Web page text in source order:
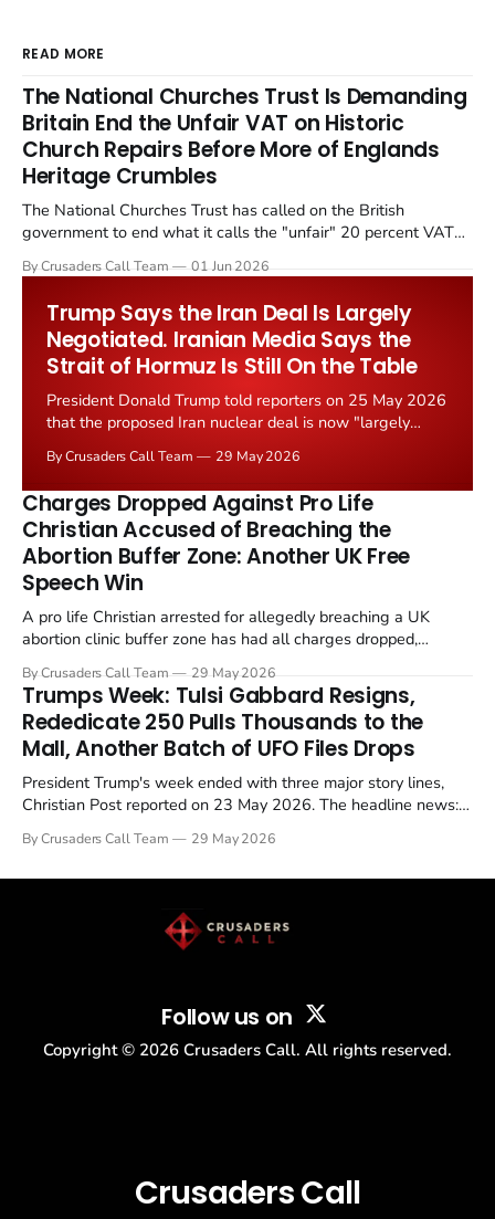
READ MORE
The National Churches Trust Is Demanding
Britain End the Unfair VAT on Historic
Church Repairs Before More of Englands
Heritage Crumbles
The National Churches Trust has called on the British
government to end what it calls the "unfair" 20 percent VAT
Starmer government's quiet closure of the Listed Places of
By Crusaders Call Team 01 Jun 2026
Trump Says the Iran Deal Is Largely
Negotiated. Iranian Media Says the
Strait of Hormuz Is Still On the Table
President Donald Trump told reporters on 25 May 2026
that the proposed Iran nuclear deal is now "largely
the framing, signalling that Strait of Hormuz control
remains an unresolved sticking point alongside uranium
enrichment limits.
By Crusaders Call Team 29 May 2026
Charges Dropped Against Pro Life
Christian Accused of Breaching the
Abortion Buffer Zone: Another UK Free
Speech Win
A pro life Christian arrested for allegedly breaching a UK
abortion clinic buffer zone has had all charges dropped,
in a recognisable pattern: British police arrest a praying
Christian, investigate for months, and then drop...
By Crusaders Call Team 29 May 2026
Trumps Week: Tulsi Gabbard Resigns,
Rededicate 250 Pulls Thousands to the
Mall, Another Batch of UFO Files Drops
President Trump's week ended with three major story lines,
Christian Post reported on 23 May 2026. The headline news:
drew thousands of believers to the National Mall. The cultural
By Crusaders Call Team 29 May 2026
Follow us on
Copyright © 2026 Crusaders Call. All rights reserved.
Crusaders Call